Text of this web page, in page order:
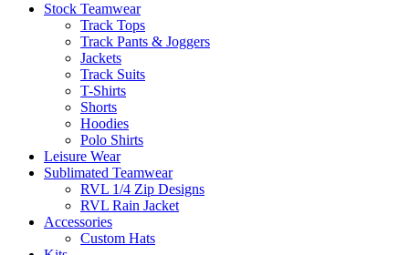
Stock Teamwear
Track Tops
Track Pants & Joggers
Jackets
Track Suits
T-Shirts
Shorts
Hoodies
Polo Shirts
Leisure Wear
Sublimated Teamwear
RVL 1/4 Zip Designs
RVL Rain Jacket
Accessories
Custom Hats